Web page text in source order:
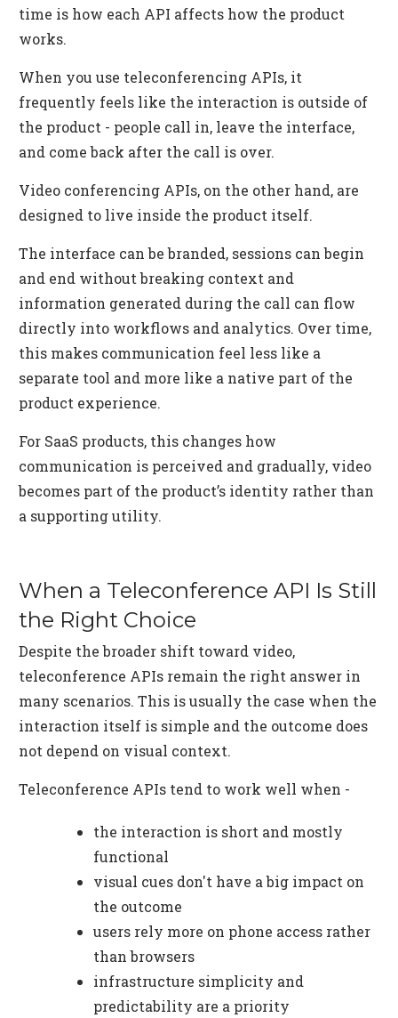
time is how each API affects how the product
works.
When you use teleconferencing APIs, it
frequently feels like the interaction is outside of
the product - people call in, leave the interface,
and come back after the call is over.
Video conferencing APIs, on the other hand, are
designed to live inside the product itself.
The interface can be branded, sessions can begin
and end without breaking context and
information generated during the call can flow
directly into workflows and analytics. Over time,
this makes communication feel less like a
separate tool and more like a native part of the
product experience.
For SaaS products, this changes how
communication is perceived and gradually, video
becomes part of the product’s identity rather than
a supporting utility.
When a Teleconference API Is Still
the Right Choice
Despite the broader shift toward video,
teleconference APIs remain the right answer in
many scenarios. This is usually the case when the
interaction itself is simple and the outcome does
not depend on visual context.
Teleconference APIs tend to work well when -
the interaction is short and mostly
functional
visual cues don't have a big impact on
the outcome
users rely more on phone access rather
than browsers
infrastructure simplicity and
predictability are a priority